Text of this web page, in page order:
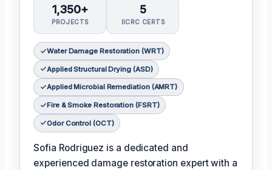
1,350+
PROJECTS
5
IICRC CERTS
Water Damage Restoration (WRT)
Applied Structural Drying (ASD)
Applied Microbial Remediation (AMRT)
Fire & Smoke Restoration (FSRT)
Odor Control (OCT)
Sofia Rodriguez is a dedicated and
experienced damage restoration expert with a